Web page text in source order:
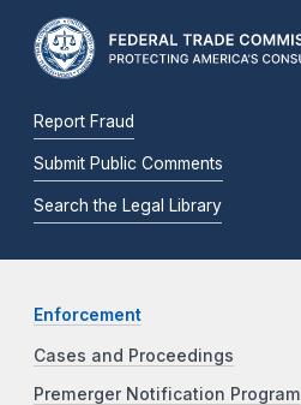
Report Fraud
Submit Public Comments
Search the Legal Library
Enforcement
Cases and Proceedings
Premerger Notification Program